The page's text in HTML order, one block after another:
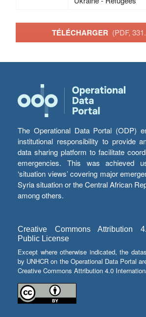
TÉLÉCHARGER (PDF,
The Operational Data Portal (ODP)
institutional responsibility to provide
data sharing platform to facilitate
emergencies. This was achieved
‘situation views’ covering major
Syria situation or the Central African
among others.
Creative Commons Attribution
Public License
Except where otherwise indicated, the
by UNHCR on the Operational Data Portal
Creative Commons Attribution 4.0